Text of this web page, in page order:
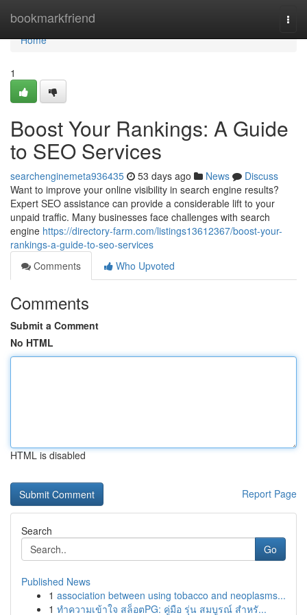
bookmarkfriend
Home
Home
1
Boost Your Rankings: A Guide
to SEO Services
searchenginemeta936435 53 days ago News
Discuss
Want to improve your online visibility in search engine results?
Expert SEO assistance can provide a considerable lift to your
unpaid traffic. Many businesses face challenges with search
engine https://directory-farm.com/listings13612367/boost-your-
rankings-a-guide-to-seo-services
Comments
Who Upvoted
Comments
Submit a Comment
No HTML
HTML is disabled
Report Page
Search
Go
Published News
1 association between using tobacco and neoplasms...
1 ทำความเข้าใจ สล็อตPG: คู่มือ รุ่น สมบูรณ์ สำหรั...